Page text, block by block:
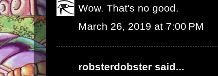
Wow. That's no good.
March 26, 2019 at 7:00 PM
robsterdobster said...